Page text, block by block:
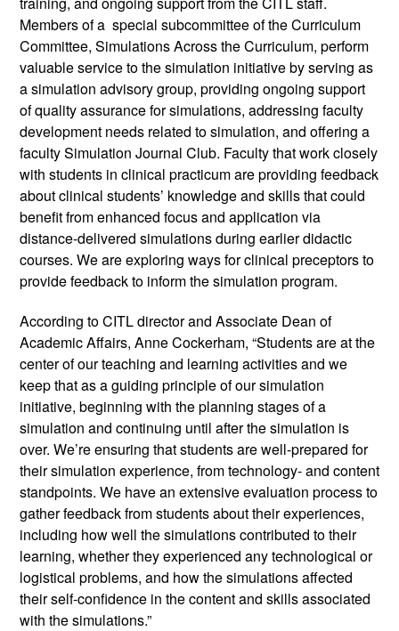
Members of a  special subcommittee of the Curriculum
Committee, Simulations Across the Curriculum, perform
valuable service to the simulation initiative by serving as
a simulation advisory group, providing ongoing support
of quality assurance for simulations, addressing faculty
development needs related to simulation, and offering a
faculty Simulation Journal Club. Faculty that work closely
with students in clinical practicum are providing feedback
about clinical students’ knowledge and skills that could
benefit from enhanced focus and application via
distance-delivered simulations during earlier didactic
courses. We are exploring ways for clinical preceptors to
provide feedback to inform the simulation program.
According to CITL director and Associate Dean of
Academic Affairs, Anne Cockerham, “Students are at the
center of our teaching and learning activities and we
keep that as a guiding principle of our simulation
initiative, beginning with the planning stages of a
simulation and continuing until after the simulation is
over. We’re ensuring that students are well-prepared for
their simulation experience, from technology- and content
standpoints. We have an extensive evaluation process to
gather feedback from students about their experiences,
including how well the simulations contributed to their
learning, whether they experienced any technological or
logistical problems, and how the simulations affected
their self-confidence in the content and skills associated
with the simulations.”